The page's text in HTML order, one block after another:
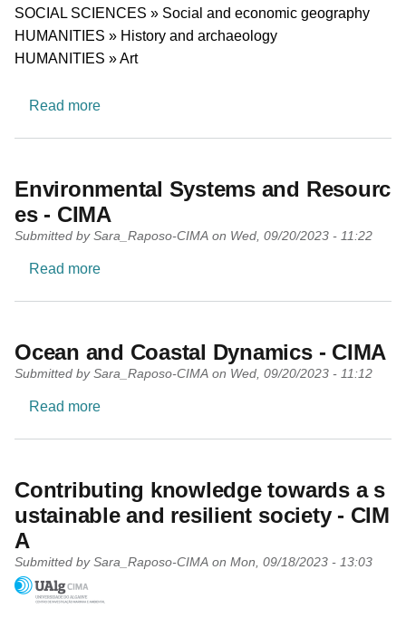
SOCIAL SCIENCES » Social and economic geography
HUMANITIES » History and archaeology
HUMANITIES » Art
Read moreabout Centre for Studies in Heritage,
Environmental Systems and Resourc
es - CIMA
Submitted by Sara_Raposo-CIMA on Wed, 09/20/2023 - 11:22
Read moreabout Environmental Systems and Resources -
Ocean and Coastal Dynamics - CIMA
Submitted by Sara_Raposo-CIMA on Wed, 09/20/2023 - 11:12
Read moreabout Ocean and Coastal Dynamics - CIMA
Contributing knowledge towards a s
ustainable and resilient society - CIM
A
Submitted by Sara_Raposo-CIMA on Mon, 09/18/2023 - 13:03